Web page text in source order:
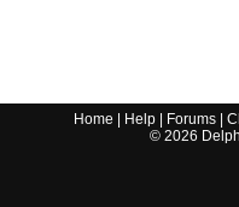
Home Help Forums |
© 2026